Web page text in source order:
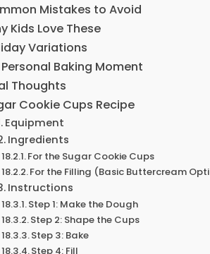
Mistakes to Avoid
Kids Love These
Variations
Personal Baking Moment
Thoughts
Cookie Cups Recipe
Equipment
Ingredients
For the Sugar Cookie Cups
For the Filling (Basic Buttercream
Instructions
Step 1: Make the Dough
Step 2: Shape the Cups
Step 3: Bake
Step 4: Fill